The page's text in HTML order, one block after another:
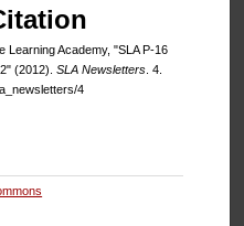
Academy, "SLA P-16
(2012). SLA Newsletters . 4.
4